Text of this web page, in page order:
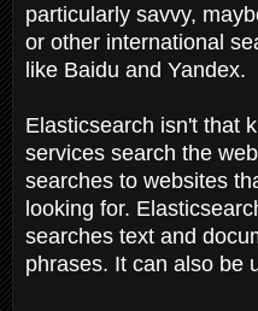
particularly savvy,
or other international
like Baidu and Yandex.
Elasticsearch isn't that
services search the
searches to websites
looking for.
searches text and
phrases. It can also be